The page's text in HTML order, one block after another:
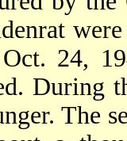
24,
During
The